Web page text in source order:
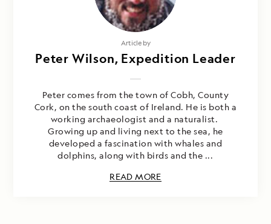
Article by
Peter Wilson, Expedition Leader
Peter comes from the town of Cobh, County
Cork, on the south coast of Ireland. He is both a
working archaeologist and a naturalist.
Growing up and living next to the sea, he
developed a fascination with whales and
dolphins, along with birds and the ...
READ MORE